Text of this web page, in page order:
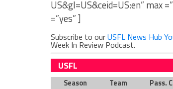
US&gl=US&ceid=US:en” max
=”yes” ]
Subscribe to ourUSFL News Hub
Week In Review Podcast.
USFL
Season Team Pass.